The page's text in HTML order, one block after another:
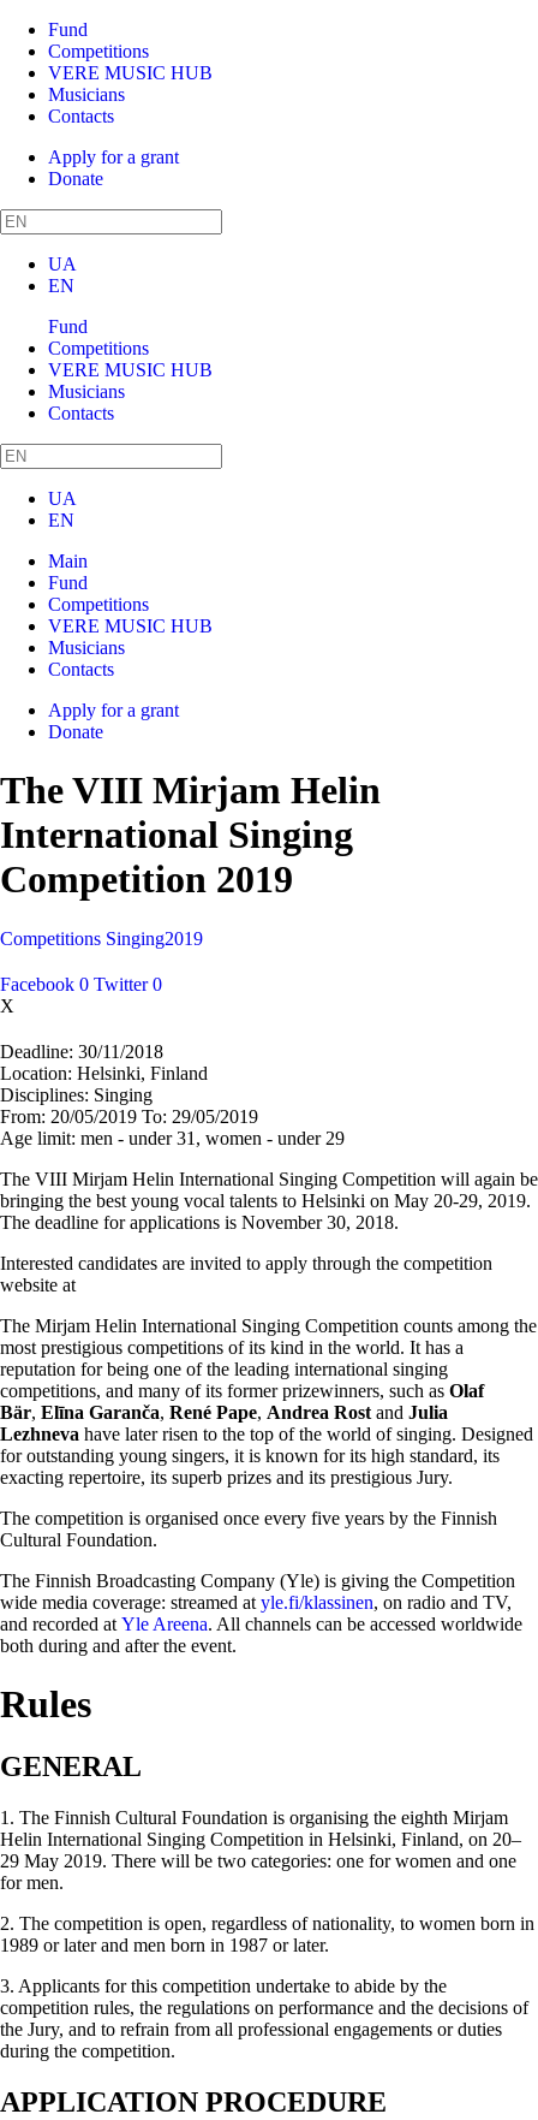
Fund
Competitions
VERE MUSIC HUB
Musicians
Contacts
Apply for a grant
Donate
UA
EN
Fund
Competitions
VERE MUSIC HUB
Musicians
Contacts
UA
EN
Main
Fund
Competitions
VERE MUSIC HUB
Musicians
Contacts
Apply for a grant
Donate
The VIII Mirjam Helin
International Singing
Competition 2019
Competitions Singing2019
Facebook 0 Twitter 0
X
Deadline: 30/11/2018
Location: Helsinki, Finland
Disciplines: Singing
From: 20/05/2019 To: 29/05/2019
Age limit: men - under 31, women - under 29
The VIII Mirjam Helin International Singing Competition will again be
bringing the best young vocal talents to Helsinki on May 20-29, 2019.
The deadline for applications is November 30, 2018.
Interested candidates are invited to apply through the competition
website at
The Mirjam Helin International Singing Competition counts among the
most prestigious competitions of its kind in the world. It has a
reputation for being one of the leading international singing
competitions, and many of its former prizewinners, such as Olaf
Bär, Elīna Garanča, René Pape, Andrea Rost and Julia
Lezhneva have later risen to the top of the world of singing. Designed
for outstanding young singers, it is known for its high standard, its
exacting repertoire, its superb prizes and its prestigious Jury.
The competition is organised once every five years by the Finnish
Cultural Foundation.
The Finnish Broadcasting Company (Yle) is giving the Competition
wide media coverage: streamed at yle.fi/klassinen, on radio and TV,
and recorded at Yle Areena. All channels can be accessed worldwide
both during and after the event.
Rules
GENERAL
1. The Finnish Cultural Foundation is organising the eighth Mirjam
Helin International Singing Competition in Helsinki, Finland, on 20–
29 May 2019. There will be two categories: one for women and one
for men.
2. The competition is open, regardless of nationality, to women born in
1989 or later and men born in 1987 or later.
3. Applicants for this competition undertake to abide by the
competition rules, the regulations on performance and the decisions of
the Jury, and to refrain from all professional engagements or duties
during the competition.
APPLICATION PROCEDURE